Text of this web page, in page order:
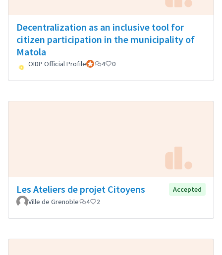
Decentralization as an inclusive tool for
citizen participation in the municipality of
Matola
OIDP Official ProfileOfficial participant
4 0
Les Ateliers de projet Citoyens
Accepted
Ville de Grenoble
4 2